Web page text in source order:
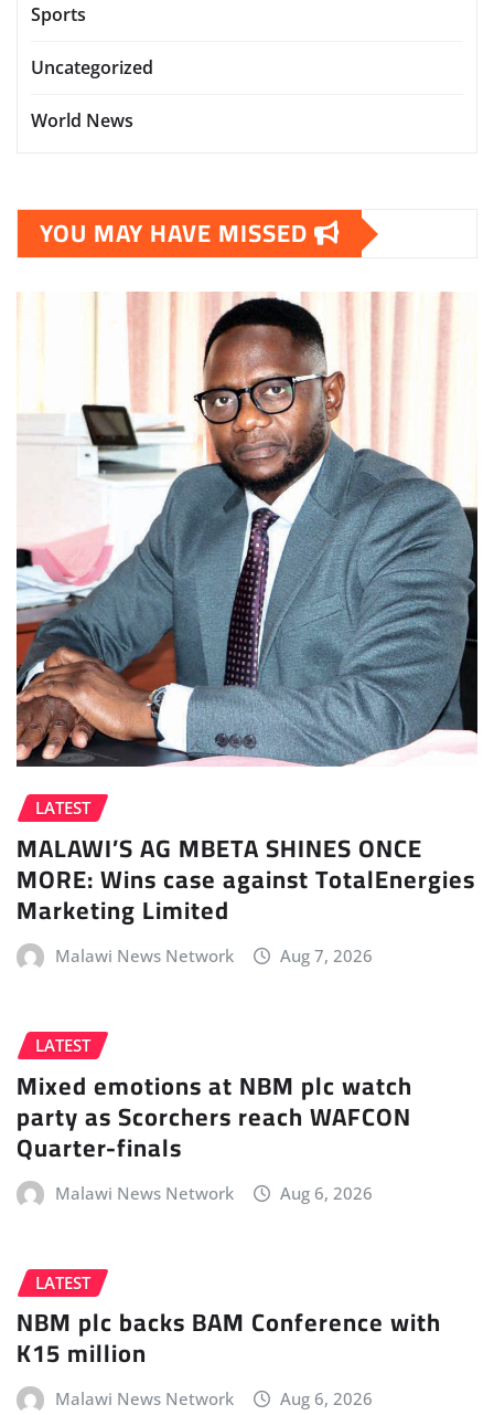
Sports
Uncategorized
World News
YOU MAY HAVE MISSED
LATEST
MALAWI’S AG MBETA SHINES ONCE
MORE: Wins case against TotalEnergies
Marketing Limited
Malawi News Network Aug 7, 2026
LATEST
Mixed emotions at NBM plc watch
party as Scorchers reach WAFCON
Quarter-finals
Malawi News Network Aug 6, 2026
LATEST
NBM plc backs BAM Conference with
K15 million
Malawi News Network Aug 6, 2026